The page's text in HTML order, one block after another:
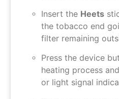
Insert the Heets
the tobacco end
filter remaining
Press the device
heating process
or light signal